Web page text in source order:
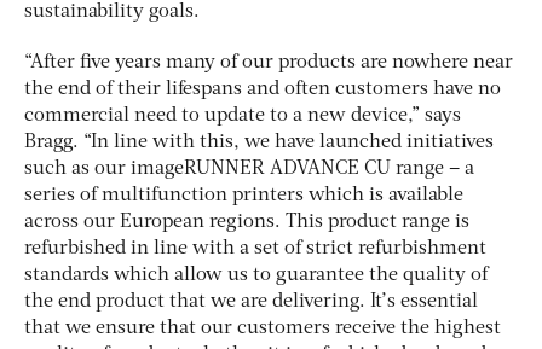
sustainability goals.
“After five years many of our products are nowhere near
the end of their lifespans and often customers have no
commercial need to update to a new device,” says
Bragg. “In line with this, we have launched initiatives
such as our imageRUNNER ADVANCE CU range – a
series of multifunction printers which is available
across our European regions. This product range is
refurbished in line with a set of strict refurbishment
standards which allow us to guarantee the quality of
the end product that we are delivering. It’s essential
that we ensure that our customers receive the highest